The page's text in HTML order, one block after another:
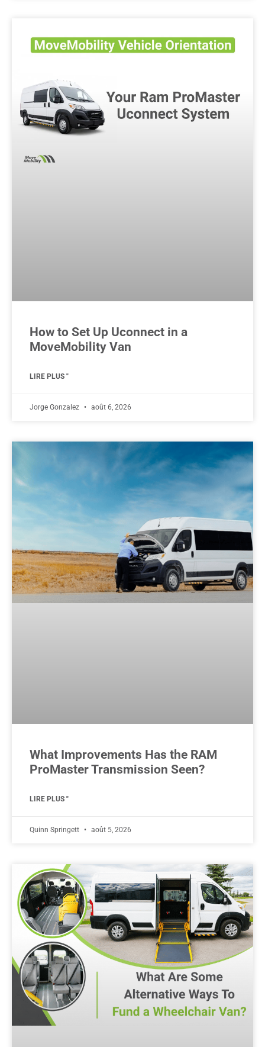
How to Set Up Uconnect in a
MoveMobility Van
LIRE PLUS "
Jorge Gonzalez août 6, 2026
What Improvements Has the RAM
ProMaster Transmission Seen?
LIRE PLUS "
Quinn Springett août 5, 2026